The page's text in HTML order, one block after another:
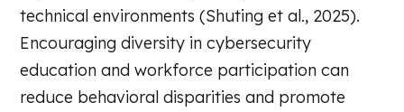
technical environments (Shuting et al., 2025).
Encouraging diversity in cybersecurity
education and workforce participation can
reduce behavioral disparities and promote